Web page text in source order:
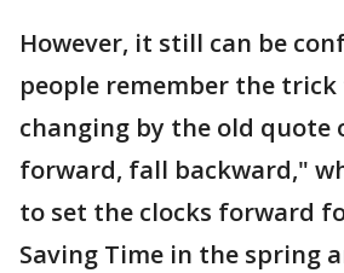
However, it still can be
people remember the trick
changing by the old quote
forward, fall backward,"
to set the clocks forward
Saving Time in the spring